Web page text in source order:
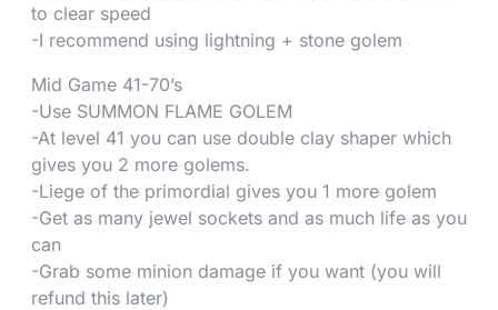
to clear speed
-I recommend using lightning + stone golem
Mid Game 41-70’s
-Use SUMMON FLAME GOLEM
-At level 41 you can use double clay shaper which
gives you 2 more golems.
-Liege of the primordial gives you 1 more golem
-Get as many jewel sockets and as much life as you
can
-Grab some minion damage if you want (you will
refund this later)